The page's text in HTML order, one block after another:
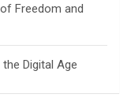
Freedom and
Digital Age